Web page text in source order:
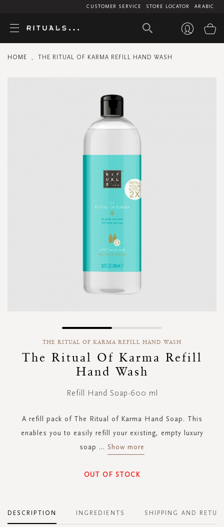
ARABIC
STORE LOCATOR
CUSTOMER SERVICE
HOME THE RITUAL OF KARMA REFILL HAND WASH
beginning
THE RITUAL OF KARMA REFILL HAND WASH
The Ritual Of Karma Refill
Hand Wash
Refill Hand Soap-600 ml
A refill pack of The Ritual of Karma Hand Soap. This
enables you to easily refill your existing, empty luxury
soap ... Show more
OUT OF STOCK
DESCRIPTION INGREDIENTS SHIPPING AND